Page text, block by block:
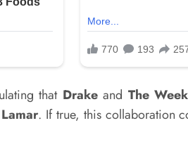
that Drakeand The
. If true, this collaboration